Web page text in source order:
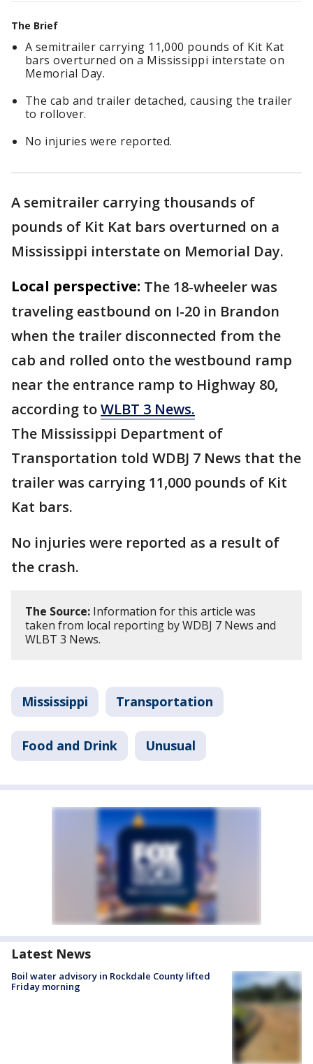
The Brief
A semitrailer carrying 11,000 pounds of Kit Kat
bars overturned on a Mississippi interstate on
Memorial Day.
The cab and trailer detached, causing the trailer
to rollover.
No injuries were reported.
A semitrailer carrying thousands of
pounds of Kit Kat bars overturned on a
Mississippi interstate on Memorial Day.
Local perspective: The 18-wheeler was
traveling eastbound on I-20 in Brandon
when the trailer disconnected from the
cab and rolled onto the westbound ramp
near the entrance ramp to Highway 80,
according toWLBT 3 News.
The Mississippi Department of
Transportation told WDBJ 7 News that the
trailer was carrying 11,000 pounds of Kit
Kat bars.
No injuries were reported as a result of
the crash.
The Source: Information for this article was
taken from local reporting by WDBJ 7 News and
WLBT 3 News.
Mississippi Transportation
Food and Drink Unusual
Latest News
Boil water advisory in Rockdale County lifted
Friday morning